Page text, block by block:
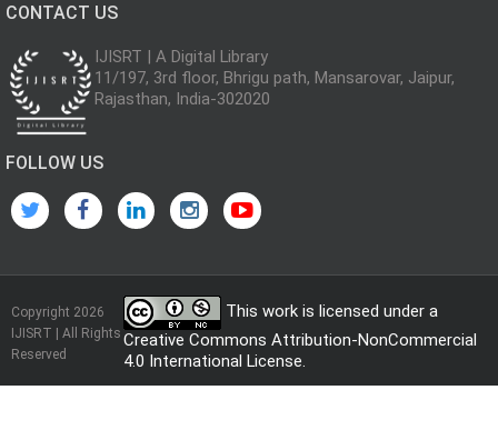
CONTACT US
IJISRT | A Digital Library
11/197, 3rd floor, Bhrigu path, Mansarovar, Jaipur,
Rajasthan, India-302020
FOLLOW US
Copyright 2026
IJISRT | All Rights
Reserved
This work is licensed under a
Creative Commons Attribution-NonCommercial
4.0 International License.